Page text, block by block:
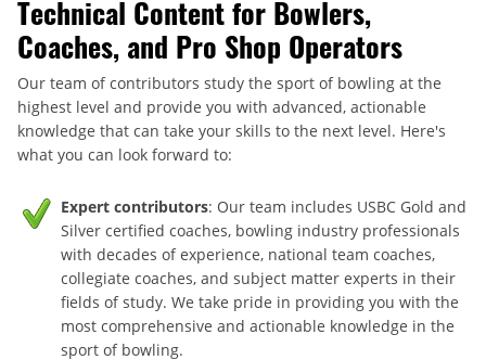
Technical Content for Bowlers,
Coaches, and Pro Shop Operators
Our team of contributors study the sport of bowling at the
highest level and provide you with advanced, actionable
knowledge that can take your skills to the next level. Here's
what you can look forward to:
Expert contributors: Our team includes USBC Gold and
Silver certified coaches, bowling industry professionals
with decades of experience, national team coaches,
collegiate coaches, and subject matter experts in their
fields of study. We take pride in providing you with the
most comprehensive and actionable knowledge in the
sport of bowling.